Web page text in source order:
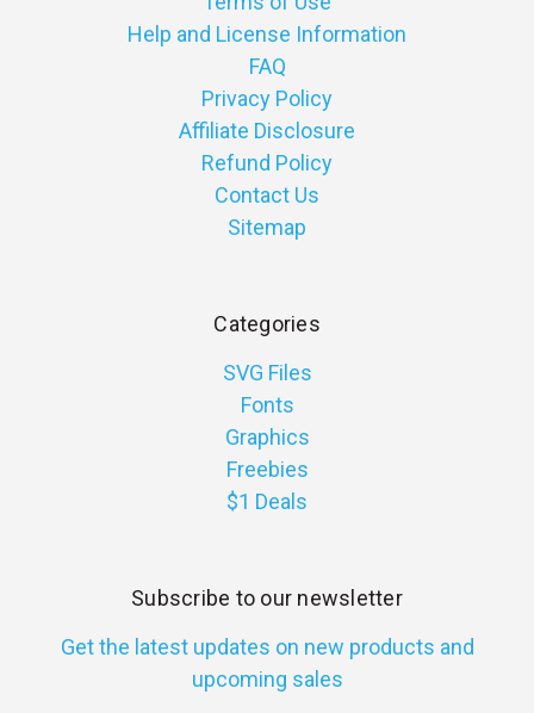
Help and License Information
FAQ
Privacy Policy
Affiliate Disclosure
Refund Policy
Contact Us
Sitemap
Categories
SVG Files
Fonts
Graphics
Freebies
$1 Deals
Subscribe to our newsletter
Get the latest updates on new products and
upcoming sales